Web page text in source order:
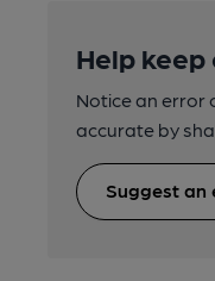
Help
Notice an error
accurate by
Suggest an